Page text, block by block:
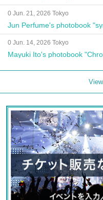
Autograph Session
0 Jun. 21, 2026 Tokyo
Jun Perfume's photobook
0 Jun. 14, 2026 Tokyo
Mayuki Ito's photobook